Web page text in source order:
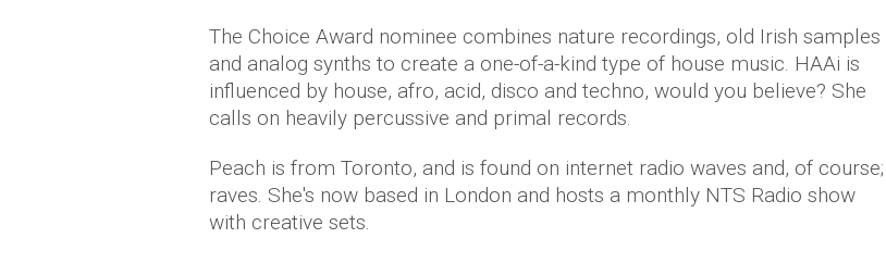
The Choice Award nominee combines nature recordings, old Irish samples
and analog synths to create a one-of-a-kind type of house music. HAAi is
influenced by house, afro, acid, disco and techno, would you believe? She
calls on heavily percussive and primal records.
Peach is from Toronto, and is found on internet radio waves and, of course;
raves. She's now based in London and hosts a monthly NTS Radio show
with creative sets.